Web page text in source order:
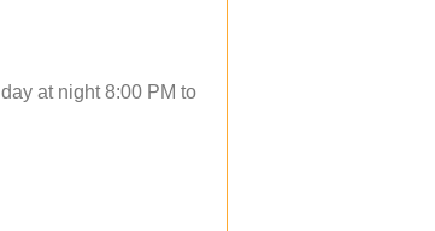
at night 8:00 PM to